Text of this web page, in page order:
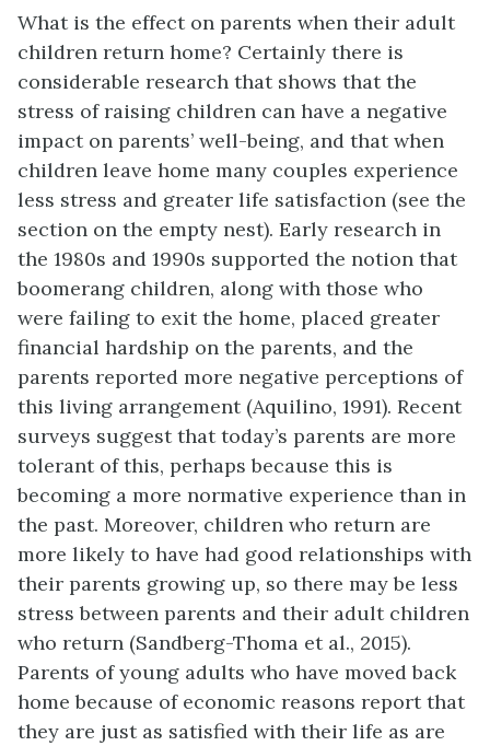
What is the effect on parents when their adult
children return home? Certainly there is
considerable research that shows that the
stress of raising children can have a negative
impact on parents’ well-being, and that when
children leave home many couples experience
less stress and greater life satisfaction (see the
section on the empty nest). Early research in
the 1980s and 1990s supported the notion that
boomerang children, along with those who
were failing to exit the home, placed greater
financial hardship on the parents, and the
parents reported more negative perceptions of
this living arrangement (Aquilino, 1991). Recent
surveys suggest that today’s parents are more
tolerant of this, perhaps because this is
becoming a more normative experience than in
the past. Moreover, children who return are
more likely to have had good relationships with
their parents growing up, so there may be less
stress between parents and their adult children
who return (Sandberg-Thoma et al., 2015).
Parents of young adults who have moved back
home because of economic reasons report that
they are just as satisfied with their life as are